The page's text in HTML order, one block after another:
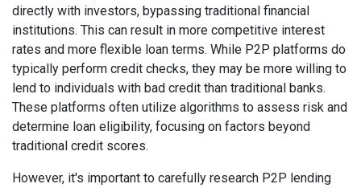
directly with investors, bypassing traditional financial
institutions. This can result in more competitive interest
rates and more flexible loan terms. While P2P platforms do
typically perform credit checks, they may be more willing to
lend to individuals with bad credit than traditional banks.
These platforms often utilize algorithms to assess risk and
determine loan eligibility, focusing on factors beyond
traditional credit scores.
However, it's important to carefully research P2P lending